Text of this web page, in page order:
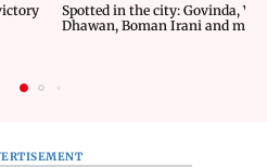
Spotted in the city: Govinda,
Dhawan, Boman Irani and more